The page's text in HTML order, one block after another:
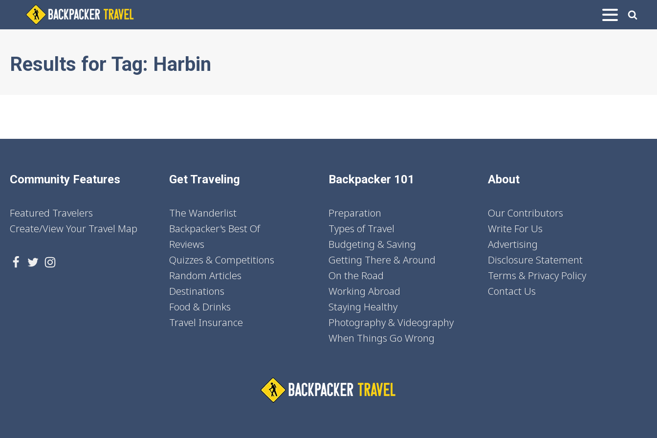
Results for Tag: Harbin
Community Features
Featured Travelers
Create/View Your Travel Map
Get Traveling
The Wanderlist
Backpacker's Best Of
Reviews
Quizzes & Competitions
Random Articles
Destinations
Food & Drinks
Travel Insurance
Backpacker 101
Preparation
Types of Travel
Budgeting & Saving
Getting There & Around
On the Road
Working Abroad
Staying Healthy
Photography & Videography
When Things Go Wrong
About
Our Contributors
Write For Us
Advertising
Disclosure Statement
Terms & Privacy Policy
Contact Us